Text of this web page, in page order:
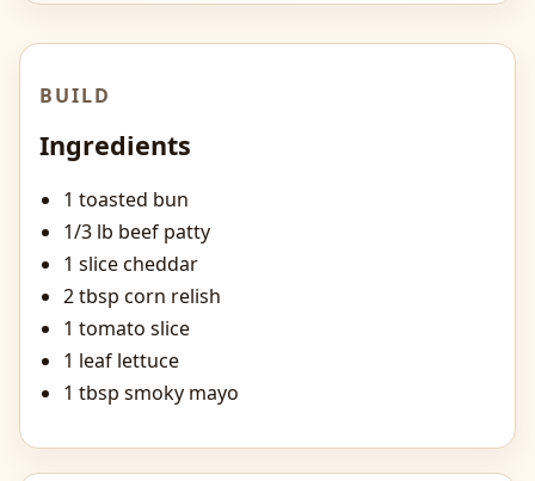
BUILD
Ingredients
1 toasted bun
1/3 lb beef patty
1 slice cheddar
2 tbsp corn relish
1 tomato slice
1 leaf lettuce
1 tbsp smoky mayo